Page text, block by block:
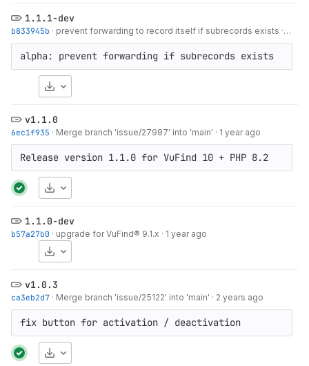
1.1.1-dev
b833945b · prevent forwarding to record itself if subrecords exists · 11
alpha: prevent forwarding if subrecords exists
Download
v1.1.0
6ec1f935 · Merge branch 'issue/27987' into 'main' · 1 year ago
Release version 1.1.0 for VuFind 10 + PHP 8.2
Download
1.1.0-dev
b57a27b0 · upgrade for VuFind® 9.1.x · 1 year ago
Download
v1.0.3
ca3eb2d7 · Merge branch 'issue/25122' into 'main' · 2 years ago
fix button for activation / deactivation
Download